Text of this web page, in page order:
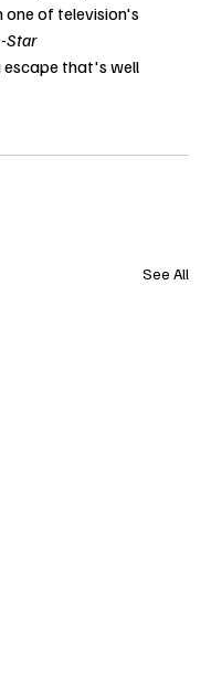
of television's
Star
that's well
See All